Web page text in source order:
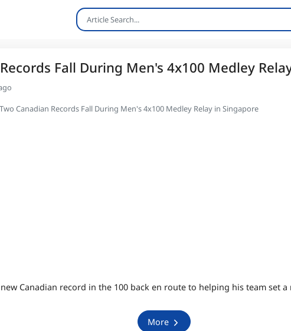
Fall During Men's 4x100 Medley
Two Canadian Records Fall During Men's 4x100 Medley Relay in Singapore
Canadian record in the 100 back en route to helping his team set
More